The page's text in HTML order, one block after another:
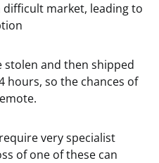
market, leading to
stolen and then shipped
hours, so the chances of
very specialist
of one of these can